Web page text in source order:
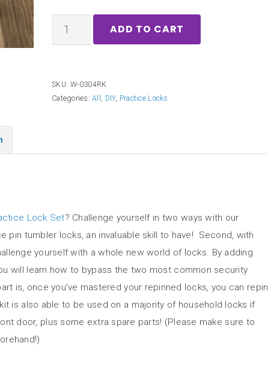
ADD TO CART
SKU: W-0304RK
Categories:All DIY, Practice Locks
Lock Set? Challenge yourself in two ways with our
pin tumbler locks, an invaluable skill to have! Second, with
yourself with a whole new world of locks. By adding
will learn how to bypass the two most common security
is, once you’ve mastered your repinned locks, you can repin
is also able to be used on a majority of household locks if
door, plus some extra spare parts! (Please make sure to